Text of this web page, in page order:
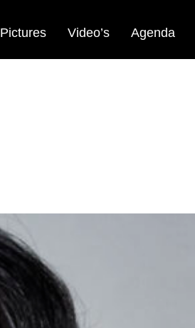
Pictures Video’s Agenda